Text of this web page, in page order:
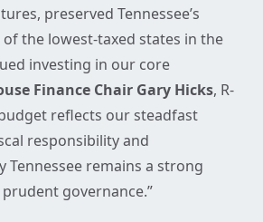
preserved Tennessee’s
the lowest-taxed states in the
investing in our core
Finance Chair Gary Hicks, R-
reflects our steadfast
responsibility and
Tennessee remains a strong
governance.”